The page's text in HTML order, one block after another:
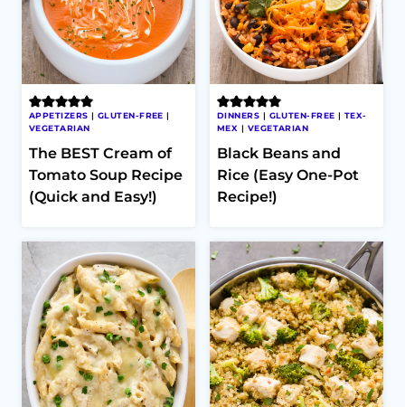
APPETIZERS | GLUTEN-FREE |
VEGETARIAN
The BEST Cream of
Tomato Soup Recipe
(Quick and Easy!)
DINNERS | GLUTEN-FREE | TEX-
MEX | VEGETARIAN
Black Beans and
Rice (Easy One-Pot
Recipe!)